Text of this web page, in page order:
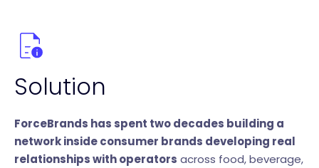
Solution
ForceBrands has spent two decades building a
network inside consumer brands developing real
relationships with operators across food, beverage,